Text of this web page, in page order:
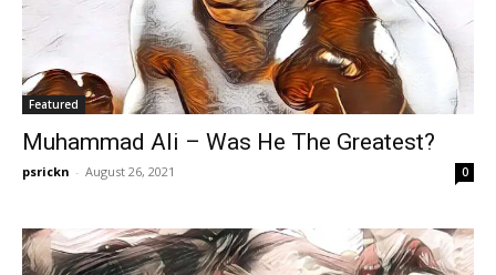
Featured
Muhammad Ali – Was He The Greatest?
psrickn - August 26, 2021 0